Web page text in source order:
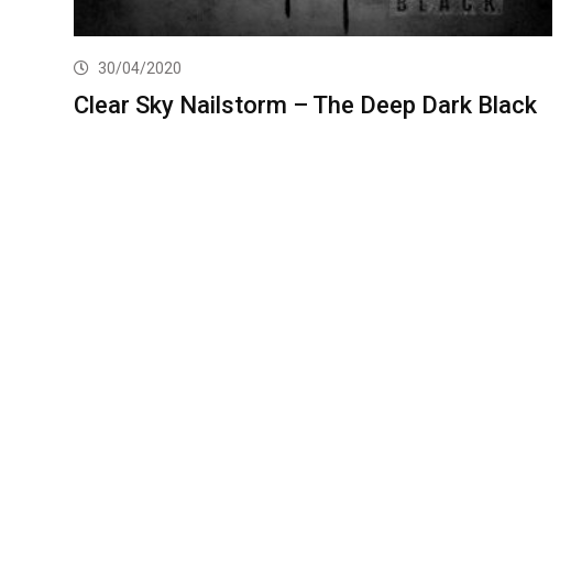
30/04/2020
Clear Sky Nailstorm – The Deep Dark Black